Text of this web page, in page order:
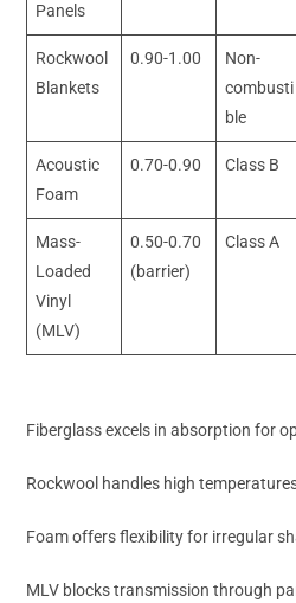
Panels
Rockwool
Blankets
0.90-1.00
Non-
combusti
ble
Acoustic
Foam
0.70-0.90 Class B
Mass-
Loaded
Vinyl
(MLV)
0.50-0.70
(barrier)
Class A
Fiberglass excels in absorption for
Rockwool handles high
Foam offers flexibility for irregular
MLV blocks transmission through